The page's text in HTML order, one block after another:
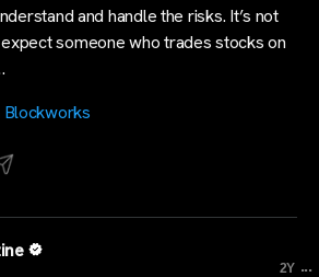
and handle the risks. It’s not
someone who trades stocks on
Blockworks
2Y ...